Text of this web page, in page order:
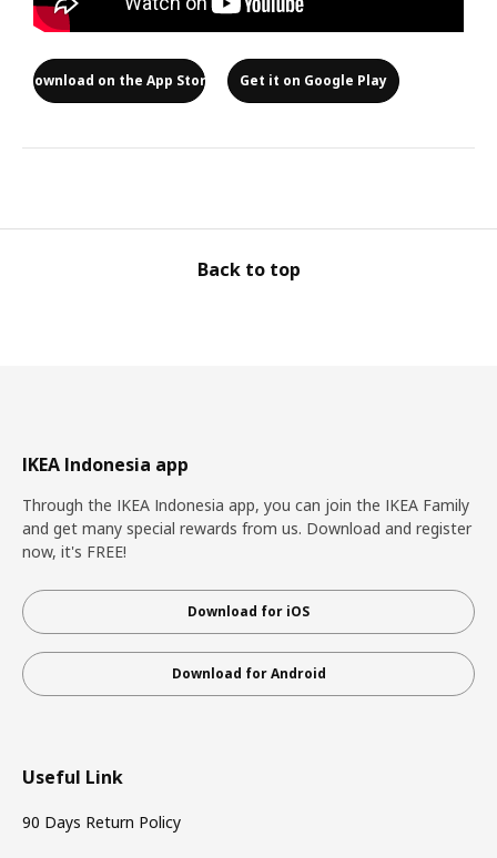
Download on the App Store Get it on Google Play
Back to top
IKEA Indonesia app
Through the IKEA Indonesia app, you can join the IKEA Family
and get many special rewards from us. Download and register
now, it's FREE!
Download for iOS
Download for Android
Useful Link
90 Days Return Policy